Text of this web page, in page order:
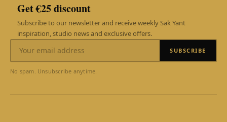
Get €25 discount
Subscribe to our newsletter and receive weekly Sak Yant
inspiration, studio news and exclusive offers.
SUBSCRIBE
No spam. Unsubscribe anytime.
WhatsApp
Reply within 1 hour